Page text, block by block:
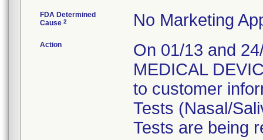
FDA Determined
Cause 2 No Marketing
Action
On 01/13 and
MEDICAL
to customer
Tests (Nasal/
Tests are being